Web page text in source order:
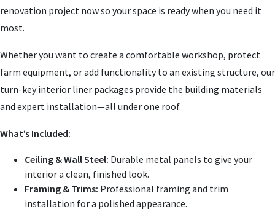
renovation project now so your space is ready when you need it
most.
Whether you want to create a comfortable workshop, protect
farm equipment, or add functionality to an existing structure, our
turn-key interior liner packages provide the building materials
and expert installation—all under one roof.
What’s Included:
Ceiling & Wall Steel: Durable metal panels to give your
interior a clean, finished look.
Framing & Trims: Professional framing and trim
installation for a polished appearance.